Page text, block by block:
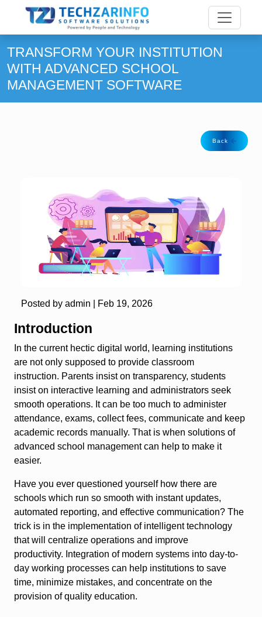
TRANSFORM YOUR INSTITUTION
WITH ADVANCED SCHOOL
MANAGEMENT SOFTWARE
Back
Posted by admin | Feb 19, 2026
Introduction
In the current hectic digital world, learning institutions
are not only supposed to provide classroom
instruction. Parents insist on transparency, students
insist on interactive learning and administrators seek
smooth operations. It can be too much to administer
attendance, exams, collect fees, communicate and keep
academic records manually. That is when solutions of
advanced school management can help to make it
easier.
Have you ever questioned yourself how there are
schools which run so smooth with instant updates,
automated reporting, and effective communication? The
trick is in the implementation of intelligent technology
that will centralize operations and improve
productivity. Integration of modern systems into day-to-
day working processes can help institutions to save
time, minimize mistakes, and concentrate on the
provision of quality education.